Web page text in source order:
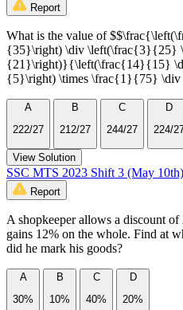
Report
What is the value of
{35}\right) \div \left(\frac{3}{25}
{21}\right)}{\left(\frac{14}{15}
{5}\right) \times \frac{1}{75}
A
222/27
B
212/27
C
244/27
D
224/
View Solution
SSC MTS 2023 Shift 3 (May
Report
A shopkeeper allows a discount
gains 12% on the whole. Find at
did he mark his goods?
A
30%
B
10%
C
40%
D
20%